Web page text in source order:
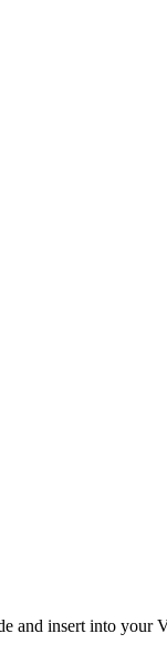
and insert into your